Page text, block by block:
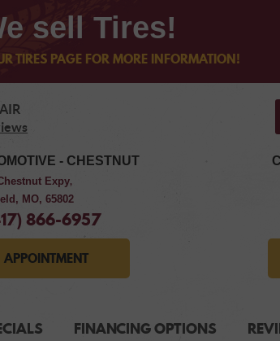
sell Tires!
TIRES PAGE FOR MORE INFORMATION!
- CHESTNUT
Expy,
MO, 65802
866-6957
FINANCING OPTIONS